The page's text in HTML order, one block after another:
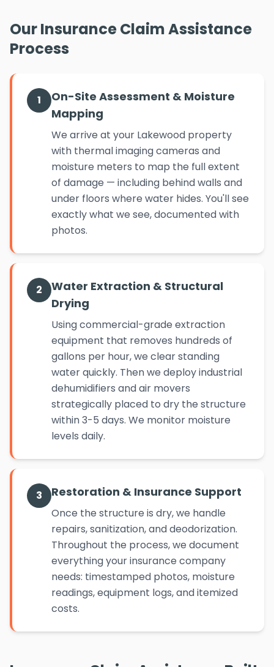
Our Insurance Claim Assistance
Process
1
On-Site Assessment & Moisture
Mapping
We arrive at your Lakewood property
with thermal imaging cameras and
moisture meters to map the full extent
of damage — including behind walls and
under floors where water hides. You'll see
exactly what we see, documented with
photos.
2
Water Extraction & Structural
Drying
Using commercial-grade extraction
equipment that removes hundreds of
gallons per hour, we clear standing
water quickly. Then we deploy industrial
dehumidifiers and air movers
strategically placed to dry the structure
within 3-5 days. We monitor moisture
levels daily.
3 Restoration & Insurance Support
Once the structure is dry, we handle
repairs, sanitization, and deodorization.
Throughout the process, we document
everything your insurance company
needs: timestamped photos, moisture
readings, equipment logs, and itemized
costs.